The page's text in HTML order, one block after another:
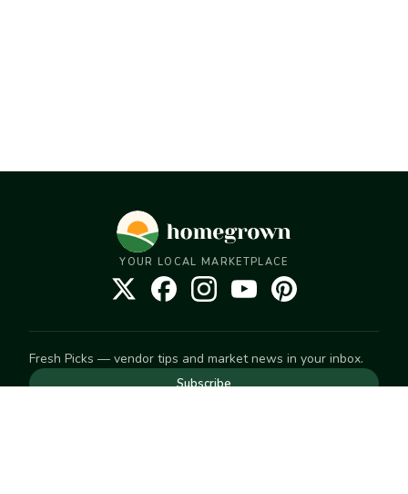
YOUR LOCAL MARKETPLACE
Fresh Picks — vendor tips and market news in your inbox.
Subscribe